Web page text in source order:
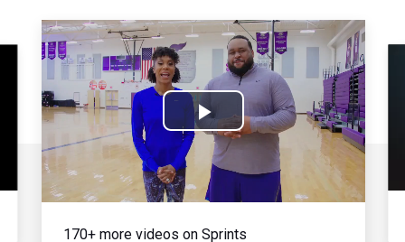
Play
Video
170+ more videos on Sprints